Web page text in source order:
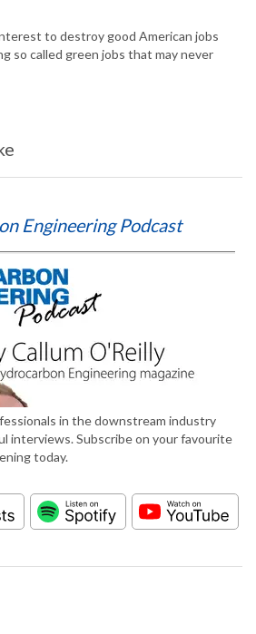
to destroy good American jobs
so called green jobs that may never
Engineering Podcast
in the downstream industry
interviews. Subscribe on your favourite
today.